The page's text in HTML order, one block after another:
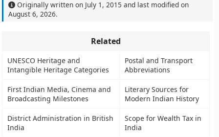
Originally written on July 1, 2015 and last modified on
August 6, 2026.
Related
UNESCO Heritage and
Intangible Heritage Categories
Postal and Transport
Abbreviations
First Indian Media, Cinema and
Broadcasting Milestones
Literary Sources for
Modern Indian History
District Administration in British
India
Scope for Wealth Tax in
India